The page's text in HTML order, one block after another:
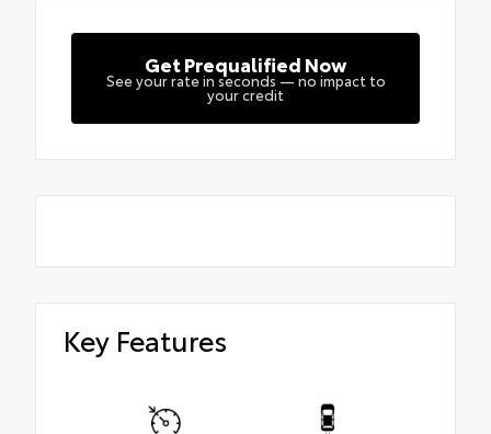
Get Prequalified Now
See your rate in seconds — no impact to
your credit
Key Features